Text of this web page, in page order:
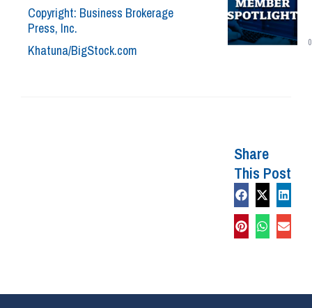
Copyright: Business Brokerage
Press, Inc.
Khatuna/BigStock.com
Share
This Post